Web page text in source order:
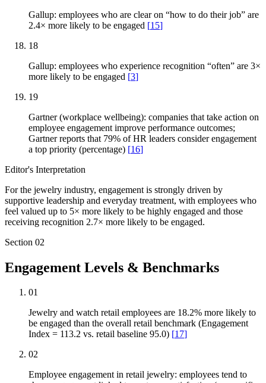
Gallup: employees who are clear on “how to do their job” are
2.4× more likely to be engaged [15]
18
Gallup: employees who experience recognition “often” are 3×
more likely to be engaged [3]
19
Gartner (workplace wellbeing): companies that take action on
employee engagement improve performance outcomes;
Gartner reports that 79% of HR leaders consider engagement
a top priority (percentage) [16]
Editor's Interpretation
For the jewelry industry, engagement is strongly driven by
supportive leadership and everyday treatment, with employees who
feel valued up to 5× more likely to be highly engaged and those
receiving recognition 2.7× more likely to be engaged.
Section 02
Engagement Levels & Benchmarks
01
Jewelry and watch retail employees are 18.2% more likely to
be engaged than the overall retail benchmark (Engagement
Index = 113.2 vs. retail baseline 95.0) [17]
02
Employee engagement in retail jewelry: employees tend to